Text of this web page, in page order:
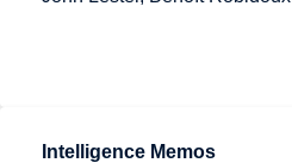
Intelligence Memos